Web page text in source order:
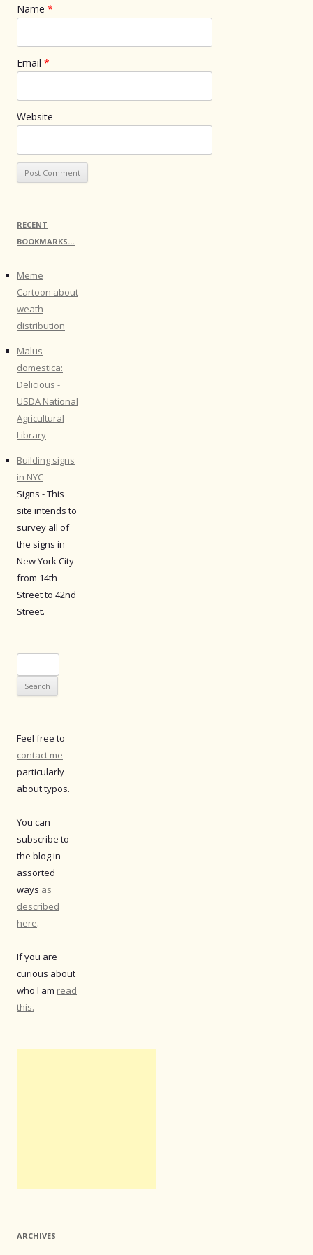
Name *
Email *
Website
RECENT
BOOKMARKS…
Meme
Cartoon about
weath
distribution
Malus
domestica:
Delicious -
USDA National
Agricultural
Library
Building signs
in NYC
Signs - This
site intends to
survey all of
the signs in
New York City
from 14th
Street to 42nd
Street.
for:
Feel free to
contact me
particularly
about typos.
You can
subscribe to
the blog in
assorted
ways as
described
here.
If you are
curious about
who I am read
this.
ARCHIVES